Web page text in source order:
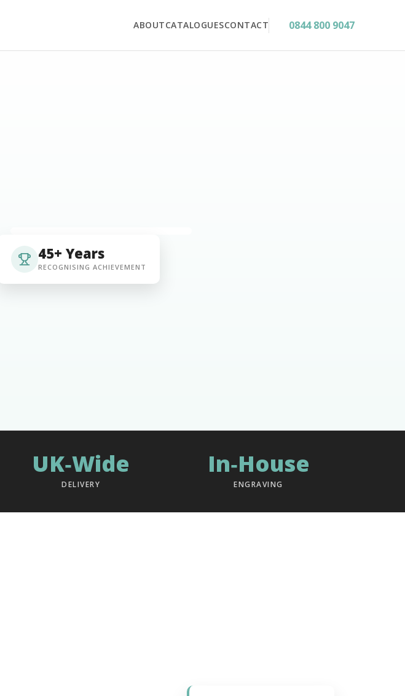
ABOUTCATALOGUESCONTACT 0844 800 9047
45+ Years
RECOGNISING ACHIEVEMENT
UK‑Wide
DELIVERY
In‑House
ENGRAVING